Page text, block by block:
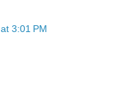
3:01 PM